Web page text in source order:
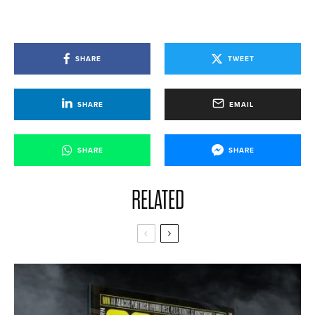
SHARE TWEET
SHARE EMAIL
SHARE SHARE
RELATED